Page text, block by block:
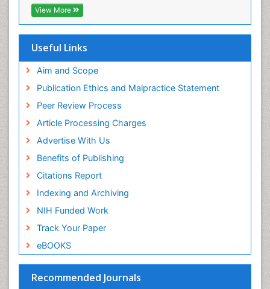
EBSCO A-Z
OCLC- WorldCat
Virtual Library of Biology (vifabio)
Geneva Foundation for Medical Education and
Euro Pub
View More
Useful Links
Aim and Scope
Publication Ethics and Malpractice Statement
Peer Review Process
Article Processing Charges
Advertise With Us
Benefits of Publishing
Citations Report
Indexing and Archiving
NIH Funded Work
Track Your Paper
eBOOKS
Recommended Journals
Marine Fish
Maritime Policy
Microplastic Pollution
Mineralogy
Soil Erosion and Land Degradation
Spatial Distribution